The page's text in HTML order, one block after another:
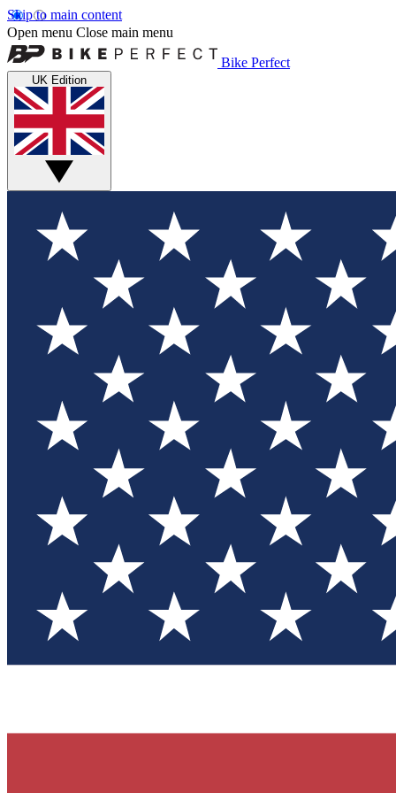
Skip to main content
Open menu Close main menu
Bike Perfect
UK Edition